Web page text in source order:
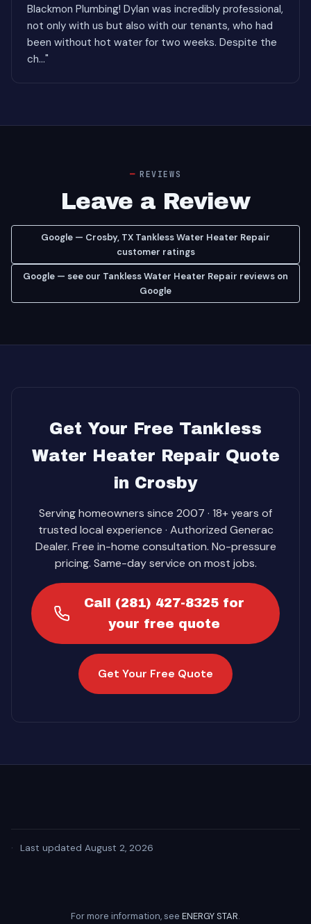
Blackmon Plumbing! Dylan was incredibly professional,
not only with us but also with our tenants, who had
been without hot water for two weeks. Despite the
ch..."
REVIEWS
Leave a Review
Google — Crosby, TX Tankless Water Heater Repair
customer ratings
Google — see our Tankless Water Heater Repair reviews on
Google
Get Your Free Tankless
Water Heater Repair Quote
in Crosby
Serving homeowners since 2007 · 18+ years of
trusted local experience · Authorized Generac
Dealer. Free in-home consultation. No-pressure
pricing. Same-day service on most jobs.
Call (281) 427-8325 for
your free quote
Get Your Free Quote
· Last updated August 2, 2026
For more information, see ENERGY STAR.